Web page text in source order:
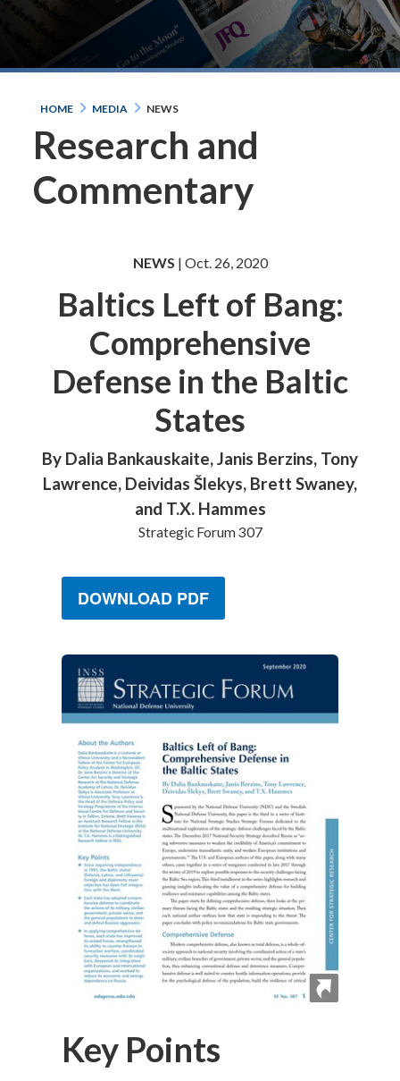
HOME MEDIA NEWS
Research and
Commentary
NEWS | Oct. 26, 2020
Baltics Left of Bang:
Comprehensive
Defense in the Baltic
States
By Dalia Bankauskaite, Janis Berzins, Tony
Lawrence, Deividas Šlekys, Brett Swaney,
and T.X. Hammes
Strategic Forum 307
DOWNLOAD PDF
Key Points